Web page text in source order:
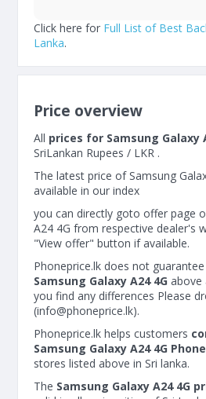
Click here for Full List of Best
Lanka.
Price overview
All prices for Samsung Galaxy
SriLankan Rupees / LKR .
The latest price of Samsung
available in our index
you can directly goto offer page
A24 4G from respective dealer's
"View offer" button if available.
Phoneprice.lk does not
Samsung Galaxy A24 4G above
you find any differences Please
(info@phoneprice.lk).
Phoneprice.lk helps customers
Samsung Galaxy A24 4G Phone
stores listed above in Sri lanka.
The Samsung Galaxy A24 4G